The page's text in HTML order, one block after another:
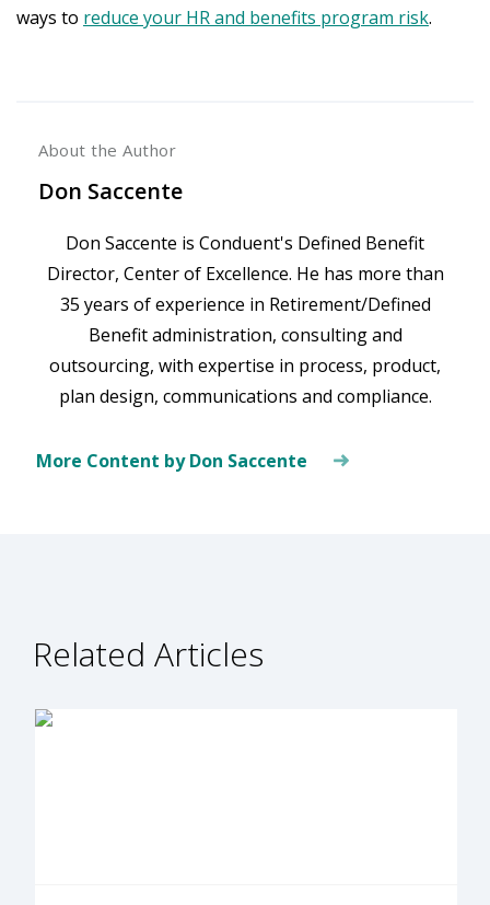
ways to reduce your HR and benefits program risk.
About the Author
Don Saccente
Don Saccente is Conduent's Defined Benefit
Director, Center of Excellence. He has more than
35 years of experience in Retirement/Defined
Benefit administration, consulting and
outsourcing, with expertise in process, product,
plan design, communications and compliance.
More Content by Don Saccente
Related Articles